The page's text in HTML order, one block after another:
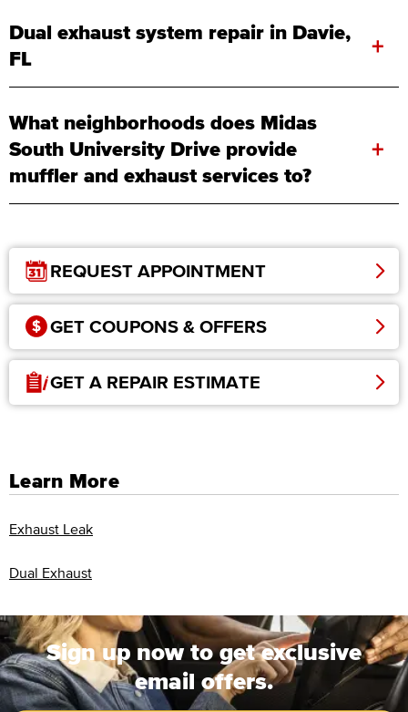
Dual exhaust system repair in Davie,
FL
+
What neighborhoods does Midas
South University Drive provide
muffler and exhaust services to?
+
REQUEST APPOINTMENT
GET COUPONS & OFFERS
GET A REPAIR ESTIMATE
Learn More
Exhaust Leak
Dual Exhaust
Sign up now to get exclusive
email offers.